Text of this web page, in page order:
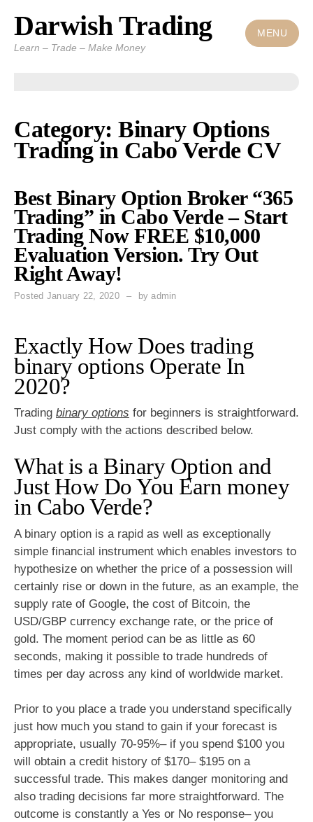
Skip
content
Darwish Trading
Learn – Trade – Make Money
MENU
Category: Binary Options
Trading in Cabo Verde CV
Best Binary Option Broker “365
Trading” in Cabo Verde – Start
Trading Now FREE $10,000
Evaluation Version. Try Out
Right Away!
Posted January 22, 2020 byadmin
Exactly How Does trading
binary options Operate In
2020?
Trading binary options for beginners is straightforward.
Just comply with the actions described below.
What is a Binary Option and
Just How Do You Earn money
in Cabo Verde?
A binary option is a rapid as well as exceptionally
simple financial instrument which enables investors to
hypothesize on whether the price of a possession will
certainly rise or down in the future, as an example, the
supply rate of Google, the cost of Bitcoin, the
USD/GBP currency exchange rate, or the price of
gold. The moment period can be as little as 60
seconds, making it possible to trade hundreds of
times per day across any kind of worldwide market.
Prior to you place a trade you understand specifically
just how much you stand to gain if your forecast is
appropriate, usually 70-95%– if you spend $100 you
will obtain a credit history of $170– $195 on a
successful trade. This makes danger monitoring and
also trading decisions far more straightforward. The
outcome is constantly a Yes or No response– you